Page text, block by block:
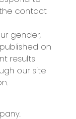
contact
gender,
on
results
our site